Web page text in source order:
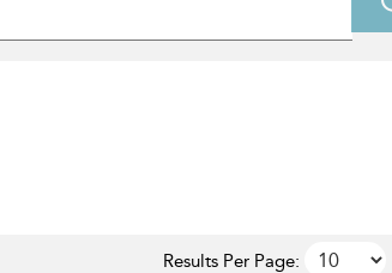
Results Per Page: